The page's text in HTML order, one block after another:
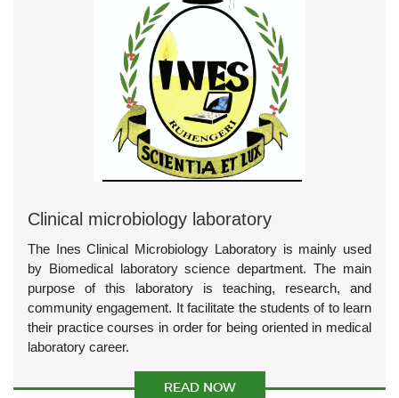
Clinical microbiology laboratory
The Ines Clinical Microbiology Laboratory is mainly used
by Biomedical laboratory science department. The main
purpose of this laboratory is teaching, research, and
community engagement. It facilitate the students of to learn
their practice courses in order for being oriented in medical
laboratory career.
READ NOW